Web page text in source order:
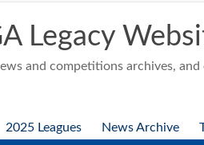
Legacy
and competitions archives, and
2025 Leagues News Archive